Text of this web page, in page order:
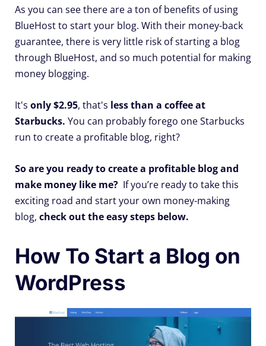
As you can see there are a ton of benefits of using
BlueHost to start your blog. With their money-back
guarantee, there is very little risk of starting a blog
through BlueHost, and so much potential for making
money blogging.
It's only $2.95, that's less than a coffee at
Starbucks. You can probably forego one Starbucks
run to create a profitable blog, right?
So are you ready to create a profitable blog and
make money like me? If you’re ready to take this
exciting road and start your own money-making
blog, check out the easy steps below.
How To Start a Blog on
WordPress